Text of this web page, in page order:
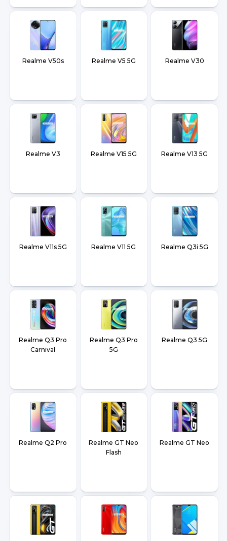
Realme V50s Realme V5 5G Realme V30
Realme V3 Realme V15 5G Realme V13 5G
Realme V11s 5G Realme V11 5G Realme Q3i 5G
Realme Q3 Pro
Carnival
Realme Q3 Pro
5G
Realme Q3 5G
Realme Q2 Pro
Realme GT Neo
Flash
Realme GT Neo